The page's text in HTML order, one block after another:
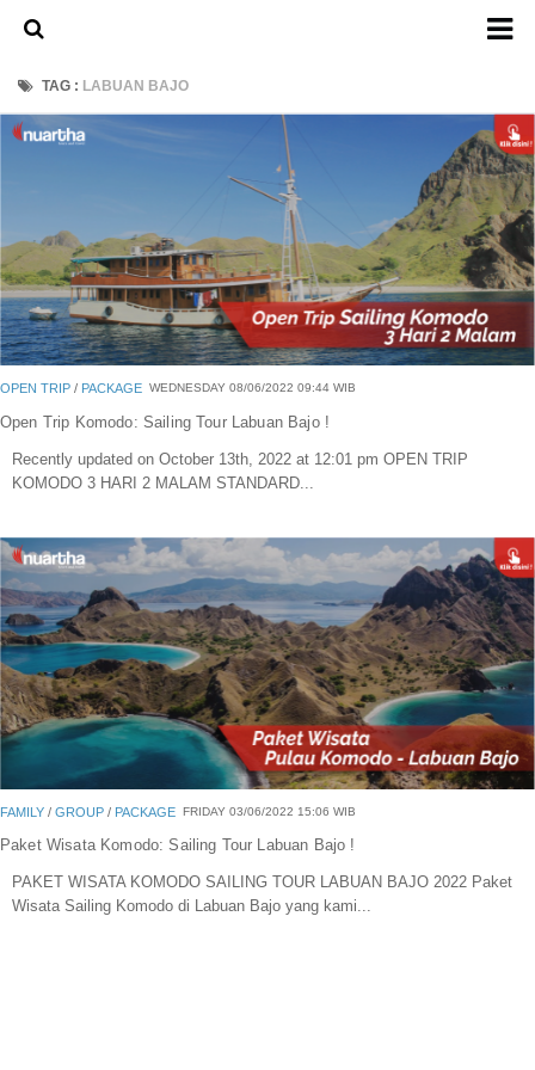
Home
About Us
Private Trip
Family
Group
Transport
Mobil
Blog
Portofolio Gallery
Contact Us
TAG : LABUAN BAJO
OPEN TRIP / PACKAGE WEDNESDAY 08/06/2022 09:44 WIB
Open Trip Komodo: Sailing Tour Labuan Bajo !
Recently updated on October 13th, 2022 at 12:01 pm OPEN TRIP
KOMODO 3 HARI 2 MALAM STANDARD...
FAMILY / GROUP / PACKAGE FRIDAY 03/06/2022 15:06 WIB
Paket Wisata Komodo: Sailing Tour Labuan Bajo !
PAKET WISATA KOMODO SAILING TOUR LABUAN BAJO 2022 Paket
Wisata Sailing Komodo di Labuan Bajo yang kami...